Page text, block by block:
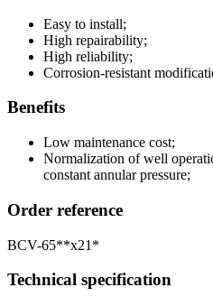
Easy to install;
High repairability;
High reliability;
Corrosion-resistant
Benefits
Low maintenance cost;
Normalization of well
constant annular pressure;
Order reference
BCV-65**х21*
Technical specification